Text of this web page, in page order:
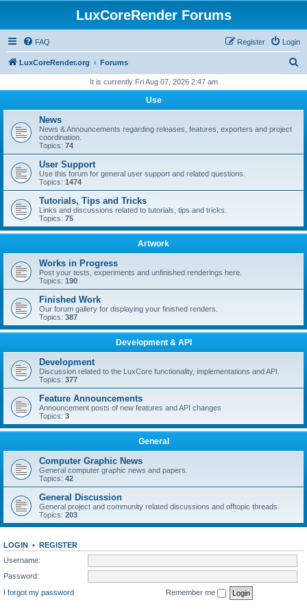
LuxCoreRender Forums
FAQ Login
Register
LuxCoreRender.org Forums
r
It is currently Fri Aug 07, 2026 2:47 am
Use
News
News & Announcements regarding releases, features, exporters and project
coordination.
Topics: 74
User Support
Use this forum for general user support and related questions.
Topics: 1474
Tutorials, Tips and Tricks
Links and discussions related to tutorials, tips and tricks.
Topics: 75
Artwork
Works in Progress
Post your tests, experiments and unfinished renderings here.
Topics: 190
Finished Work
Our forum gallery for displaying your finished renders.
Topics: 387
Development & API
Development
Discussion related to the LuxCore functionality, implementations and API.
Topics: 377
Feature Announcements
Announcement posts of new features and API changes
Topics: 3
General
Computer Graphic News
General computer graphic news and papers.
Topics: 42
General Discussion
General project and community related discussions and offtopic threads.
Topics: 203
LOGIN • REGISTER
Username:
Password:
I forgot my password
Remember me